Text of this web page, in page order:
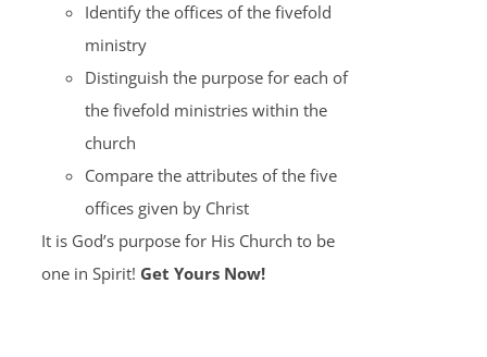
Identify the offices of the fivefold
ministry
Distinguish the purpose for each of
the fivefold ministries within the
church
Compare the attributes of the five
offices given by Christ
It is God’s purpose for His Church to be
one in Spirit! Get Yours Now!